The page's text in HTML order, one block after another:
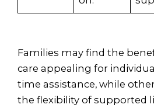
Families may find the
care appealing for
time assistance, while
the flexibility of supported